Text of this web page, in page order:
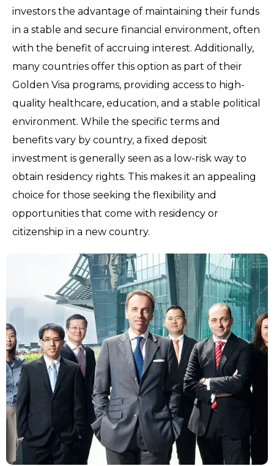
investors the advantage of maintaining their funds
in a stable and secure financial environment, often
with the benefit of accruing interest. Additionally,
many countries offer this option as part of their
Golden Visa programs, providing access to high-
quality healthcare, education, and a stable political
environment. While the specific terms and
benefits vary by country, a fixed deposit
investment is generally seen as a low-risk way to
obtain residency rights. This makes it an appealing
choice for those seeking the flexibility and
opportunities that come with residency or
citizenship in a new country.